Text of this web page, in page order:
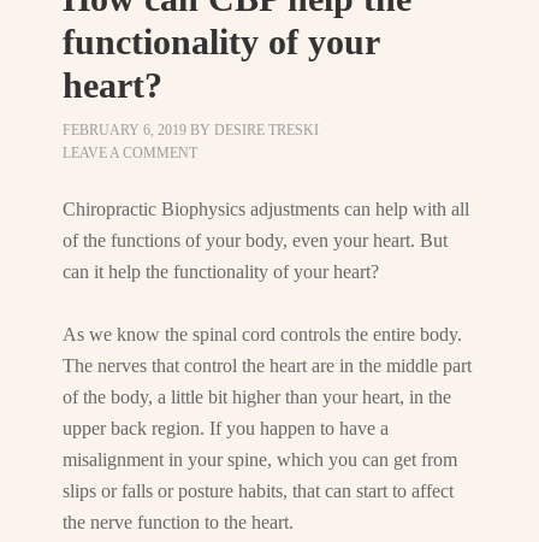
functionality of your
heart?
FEBRUARY 6, 2019 BYDESIRE TRESKI
LEAVE A COMMENT
Chiropractic Biophysics adjustments can help with all
of the functions of your body, even your heart. But
can it help the functionality of your heart?
As we know the spinal cord controls the entire body.
The nerves that control the heart are in the middle part
of the body, a little bit higher than your heart, in the
upper back region. If you happen to have a
misalignment in your spine, which you can get from
slips or falls or posture habits, that can start to affect
the nerve function to the heart.